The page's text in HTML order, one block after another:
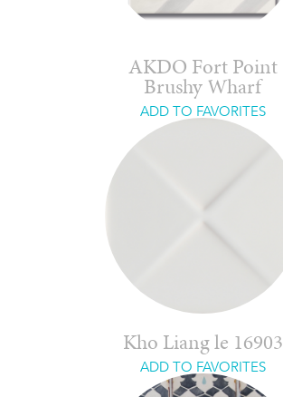
AKDO Fort Point
Brushy Wharf
ADD TO FAVORITES
Kho Liang le 16903
ADD TO FAVORITES